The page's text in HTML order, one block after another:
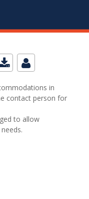
in
contact person for
to allow